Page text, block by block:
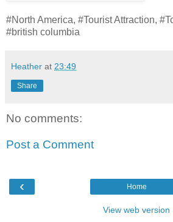
#North America, #Tourist Attraction,
#british columbia
Heather at 23:49
Share
No comments:
Post a Comment
‹ Home
View web version